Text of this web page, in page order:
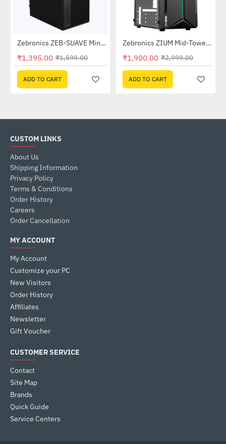
HOT
-13%
Zebronics ZEB-SUAVE Mini Tower Cabinet with SMPS
₹1,395.00 ₹1,599.00
ADD TO CART
-37%Zebronics ZIUM Mid-Tower Gaming Cabinet
₹1,900.00 ₹2,999.00
ADD TO CART
CUSTOM LINKS
About Us
Shipping Information
Privacy Policy
Terms & Conditions
Order History
Careers
Order Cancellation
MY ACCOUNT
My Account
Customize your PC
New Visitors
Order History
Affiliates
Newsletter
Gift Voucher
CUSTOMER SERVICE
Contact
Site Map
Brands
Quick Guide
Service Centers